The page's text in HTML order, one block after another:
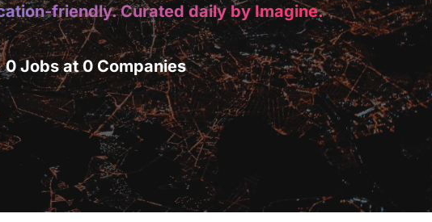
friendly. Curated daily by Imagine.
0 Jobs at 0 Companies